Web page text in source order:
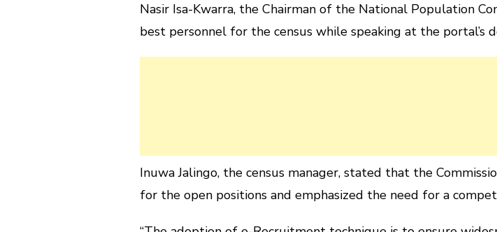
Nasir Isa-Kwarra, the Chairman of the National Population
best personnel for the census while speaking at the portal’s
Inuwa Jalingo, the census manager, stated that the
for the open positions and emphasized the need for a